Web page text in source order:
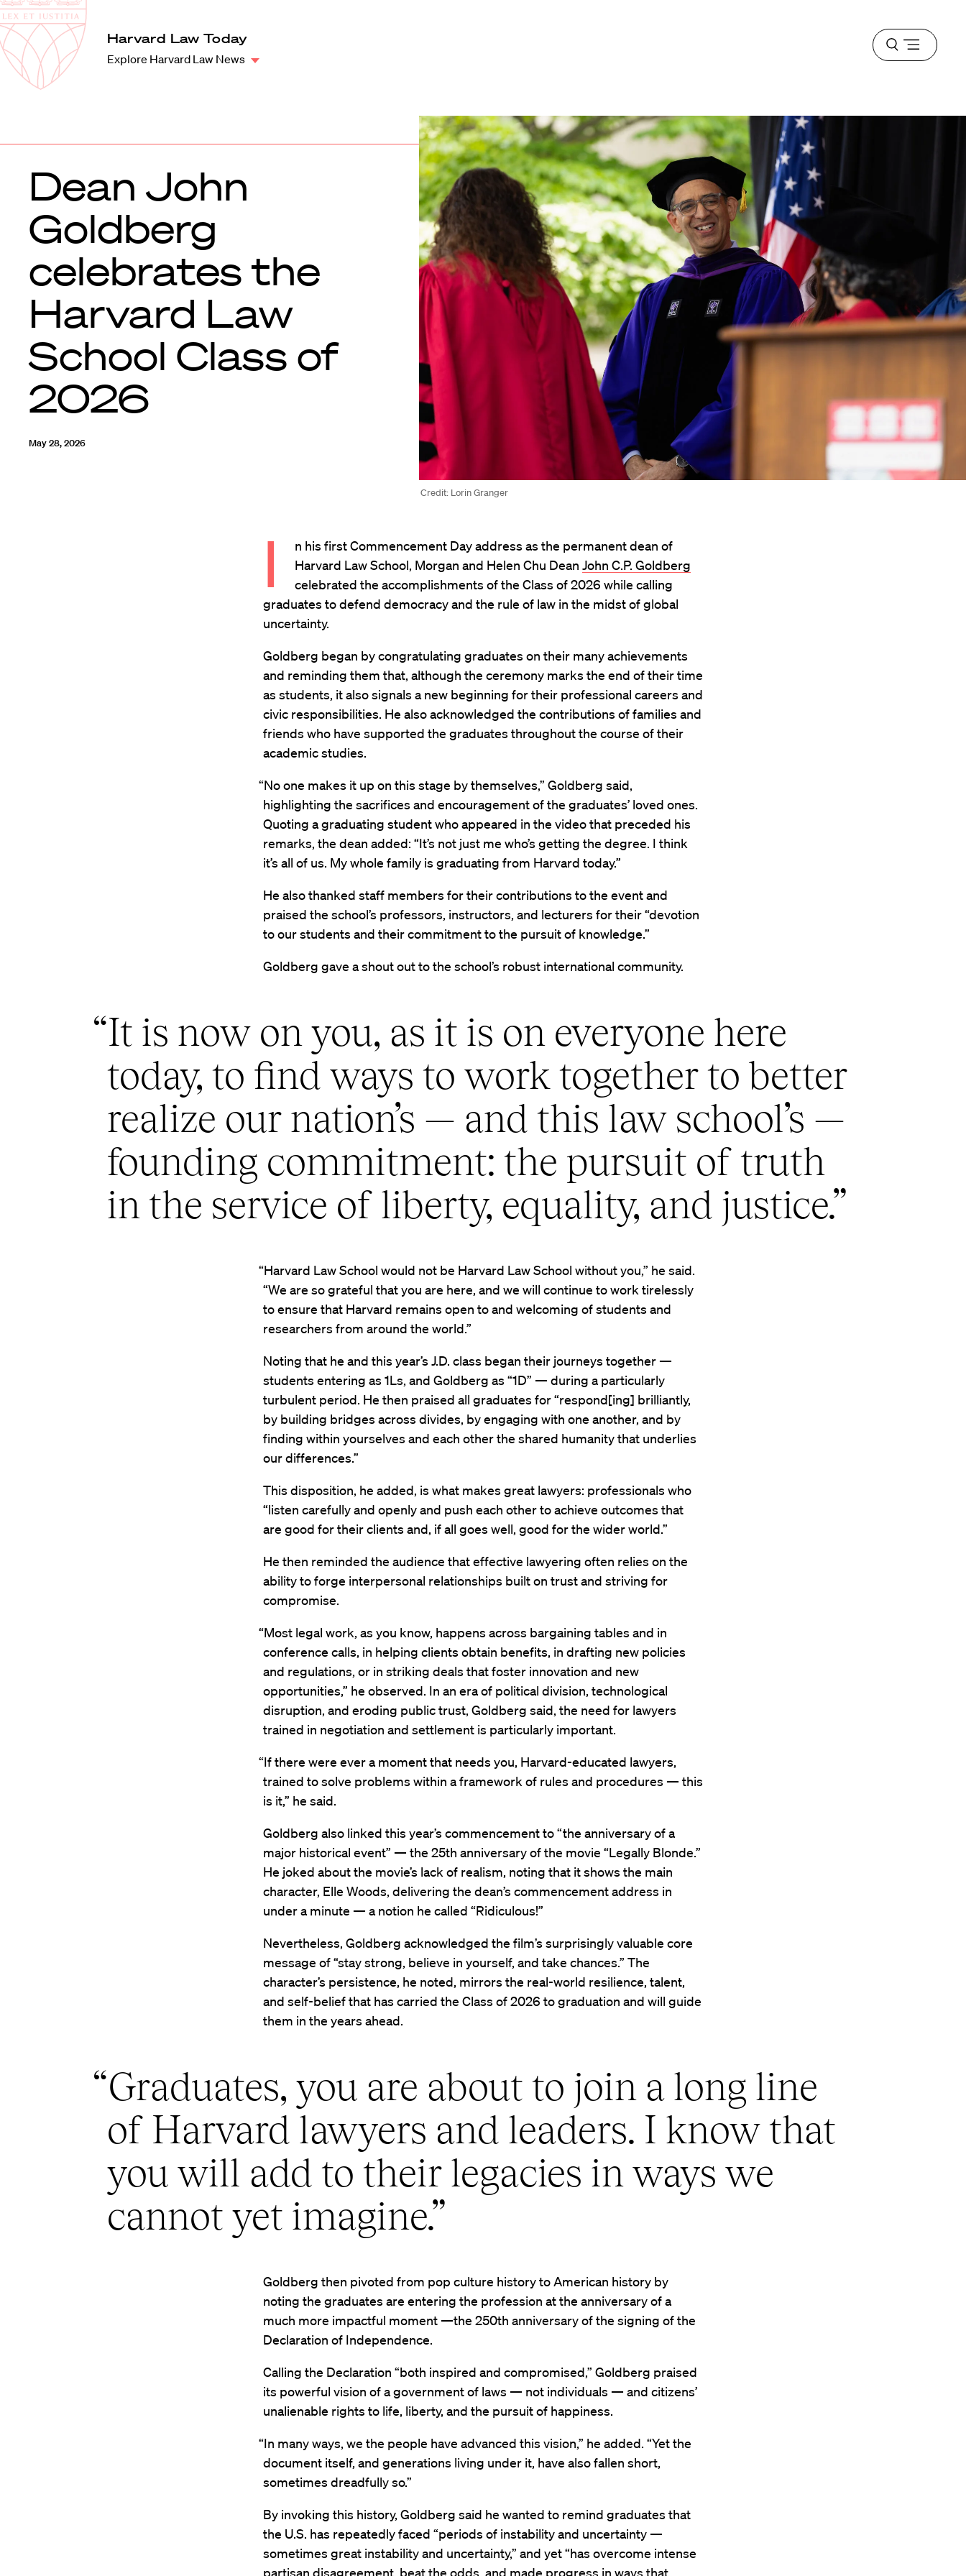
Harvard
Law
School
Harvard Law Today
Explore Harvard Law News
Open
menu
Credit: Lorin Granger
Dean John
Goldberg
celebrates the
Harvard Law
School Class of
2026
May 28, 2026
I
n his first Commencement Day address as the permanent dean of
Harvard Law School, Morgan and Helen Chu DeanJohn C.P. Goldberg
celebrated the accomplishments of the Class of 2026 while calling
graduates to defend democracy and the rule of law in the midst of global
uncertainty.
Goldberg began by congratulating graduates on their many achievements
and reminding them that, although the ceremony marks the end of their time
as students, it also signals a new beginning for their professional careers and
civic responsibilities. He also acknowledged the contributions of families and
friends who have supported the graduates throughout the course of their
academic studies.
“No one makes it up on this stage by themselves,” Goldberg said,
highlighting the sacrifices and encouragement of the graduates’ loved ones.
Quoting a graduating student who appeared in the video that preceded his
remarks, the dean added: “It’s not just me who’s getting the degree. I think
it’s all of us. My whole family is graduating from Harvard today.”
He also thanked staff members for their contributions to the event and
praised the school’s professors, instructors, and lecturers for their “devotion
to our students and their commitment to the pursuit of knowledge.”
Goldberg gave a shout out to the school’s robust international community.
“It is now on you, as it is on everyone here
today, to find ways to work together to better
realize our nation’s — and this law school’s —
founding commitment: the pursuit of truth
in the service of liberty, equality, and justice.”
“Harvard Law School would not be Harvard Law School without you,” he said.
“We are so grateful that you are here, and we will continue to work tirelessly
to ensure that Harvard remains open to and welcoming of students and
researchers from around the world.”
Noting that he and this year’s J.D. class began their journeys together —
students entering as 1Ls, and Goldberg as “1D” — during a particularly
turbulent period. He then praised all graduates for “respond[ing] brilliantly,
by building bridges across divides, by engaging with one another, and by
finding within yourselves and each other the shared humanity that underlies
our differences.”
This disposition, he added, is what makes great lawyers: professionals who
“listen carefully and openly and push each other to achieve outcomes that
are good for their clients and, if all goes well, good for the wider world.”
He then reminded the audience that effective lawyering often relies on the
ability to forge interpersonal relationships built on trust and striving for
compromise.
“Most legal work, as you know, happens across bargaining tables and in
conference calls, in helping clients obtain benefits, in drafting new policies
and regulations, or in striking deals that foster innovation and new
opportunities,” he observed. In an era of political division, technological
disruption, and eroding public trust, Goldberg said, the need for lawyers
trained in negotiation and settlement is particularly important.
“If there were ever a moment that needs you, Harvard-educated lawyers,
trained to solve problems within a framework of rules and procedures — this
is it,” he said.
Goldberg also linked this year’s commencement to “the anniversary of a
major historical event” — the 25th anniversary of the movie “Legally Blonde.”
He joked about the movie’s lack of realism, noting that it shows the main
character, Elle Woods, delivering the dean’s commencement address in
under a minute — a notion he called “Ridiculous!”
Nevertheless, Goldberg acknowledged the film’s surprisingly valuable core
message of “stay strong, believe in yourself, and take chances.” The
character’s persistence, he noted, mirrors the real-world resilience, talent,
and self-belief that has carried the Class of 2026 to graduation and will guide
them in the years ahead.
“Graduates, you are about to join a long line
of Harvard lawyers and leaders. I know that
you will add to their legacies in ways we
cannot yet imagine.”
Goldberg then pivoted from pop culture history to American history by
noting the graduates are entering the profession at the anniversary of a
much more impactful moment —the 250th anniversary of the signing of the
Declaration of Independence.
Calling the Declaration “both inspired and compromised,” Goldberg praised
its powerful vision of a government of laws — not individuals — and citizens’
unalienable rights to life, liberty, and the pursuit of happiness.
“In many ways, we the people have advanced this vision,” he added. “Yet the
document itself, and generations living under it, have also fallen short,
sometimes dreadfully so.”
By invoking this history, Goldberg said he wanted to remind graduates that
the U.S. has repeatedly faced “periods of instability and uncertainty —
sometimes great instability and uncertainty,” and yet “has overcome intense
partisan disagreement, beat the odds, and made progress in ways that